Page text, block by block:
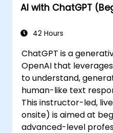
AI with ChatGPT
42 Hours
ChatGPT is a
OpenAI that
to understand,
human-like text
This instructor-led,
onsite) is aimed at
advanced-level